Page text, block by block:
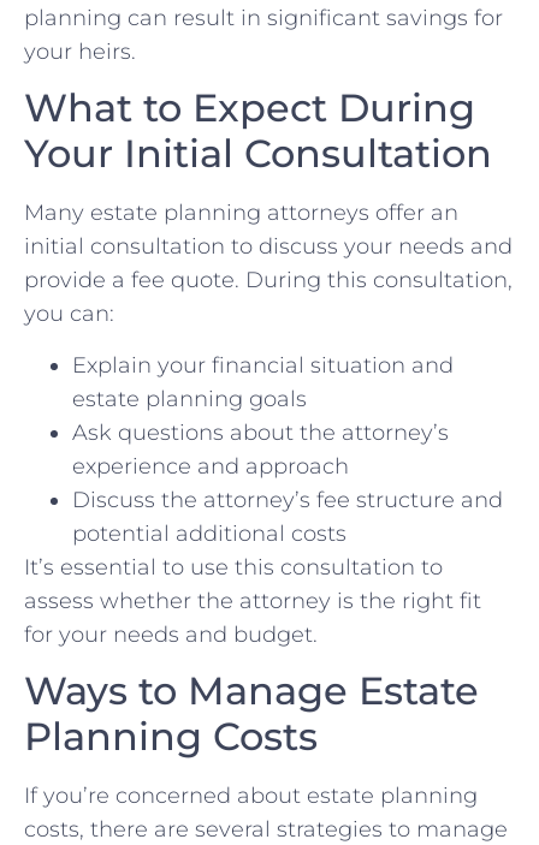
planning can result in significant savings for
your heirs.
What to Expect During
Your Initial Consultation
Many estate planning attorneys offer an
initial consultation to discuss your needs and
provide a fee quote. During this consultation,
you can:
Explain your financial situation and
estate planning goals
Ask questions about the attorney’s
experience and approach
Discuss the attorney’s fee structure and
potential additional costs
It’s essential to use this consultation to
assess whether the attorney is the right fit
for your needs and budget.
Ways to Manage Estate
Planning Costs
If you’re concerned about estate planning
costs, there are several strategies to manage